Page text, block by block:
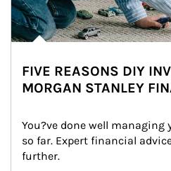
FIVE REASONS DIY
MORGAN STANLEY
You?ve done well
so far. Expert financial
further.